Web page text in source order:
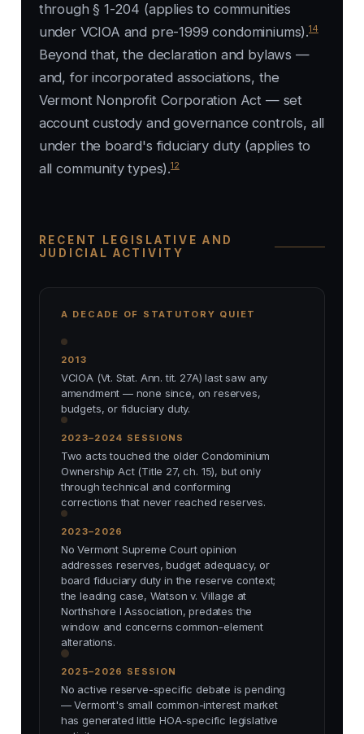
through § 1-204 (applies to communities
under VCIOA and pre-1999 condominiums).14
Beyond that, the declaration and bylaws —
and, for incorporated associations, the
Vermont Nonprofit Corporation Act — set
account custody and governance controls, all
under the board's fiduciary duty (applies to
all community types).12
RECENT LEGISLATIVE AND
JUDICIAL ACTIVITY
A DECADE OF STATUTORY QUIET
2013
VCIOA (Vt. Stat. Ann. tit. 27A) last saw any
amendment — none since, on reserves,
budgets, or fiduciary duty.
2023–2024 SESSIONS
Two acts touched the older Condominium
Ownership Act (Title 27, ch. 15), but only
through technical and conforming
corrections that never reached reserves.
2023–2026
No Vermont Supreme Court opinion
addresses reserves, budget adequacy, or
board fiduciary duty in the reserve context;
the leading case, Watson v. Village at
Northshore I Association, predates the
window and concerns common-element
alterations.
2025–2026 SESSION
No active reserve-specific debate is pending
— Vermont's small common-interest market
has generated little HOA-specific legislative